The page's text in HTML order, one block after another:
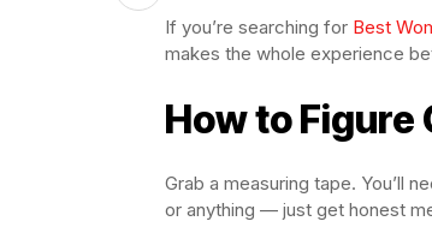
If you’re searching for Best
makes the whole experience
How to Figure
Grab a measuring tape. You’ll
or anything — just get honest